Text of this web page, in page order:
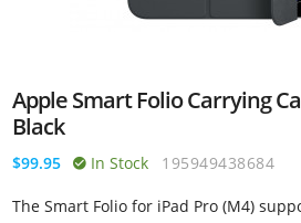
Apple Smart Folio Carrying
Black
$99.95 In Stock 195949438684
The Smart Folio for iPad Pro (M4)